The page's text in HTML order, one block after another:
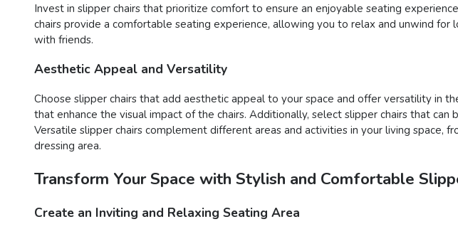
Invest in slipper chairs that prioritize comfort to ensure an enjoyable seating
chairs provide a comfortable seating experience, allowing you to relax and unwind
with friends.
Aesthetic Appeal and Versatility
Choose slipper chairs that add aesthetic appeal to your space and offer versatility in
that enhance the visual impact of the chairs. Additionally, select slipper chairs that
Versatile slipper chairs complement different areas and activities in your living
dressing area.
Transform Your Space with Stylish and Comfortable
Create an Inviting and Relaxing Seating Area